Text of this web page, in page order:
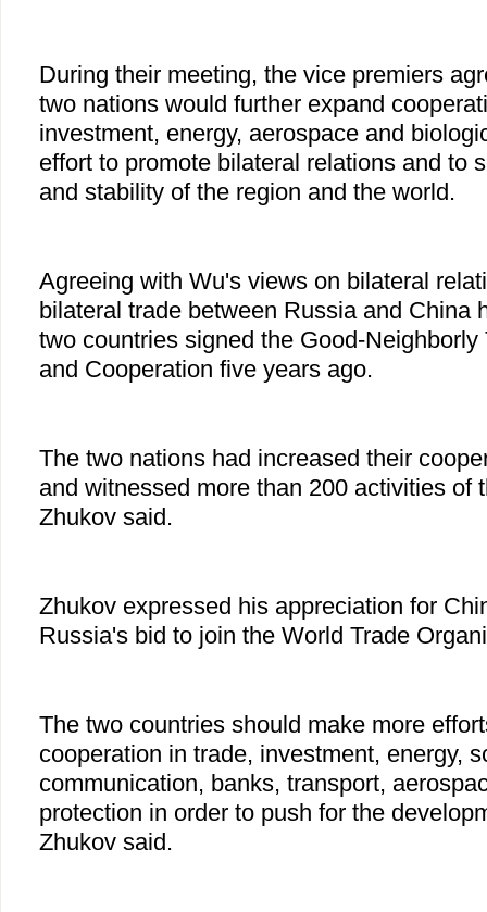
During their meeting, the vice premiers
two nations would further expand
investment, energy, aerospace and
effort to promote bilateral relations and to
and stability of the region and the world.
Agreeing with Wu's views on bilateral
bilateral trade between Russia and China
two countries signed the Good-Neighborly
and Cooperation five years ago.
The two nations had increased their
and witnessed more than 200 activities of
Zhukov said.
Zhukov expressed his appreciation for
Russia's bid to join the World Trade
The two countries should make more
cooperation in trade, investment, energy,
communication, banks, transport,
protection in order to push for the
Zhukov said.